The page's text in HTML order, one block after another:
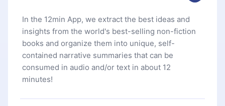
In the 12min App, we extract the best ideas and
insights from the world's best-selling non-fiction
books and organize them into unique, self-
contained narrative summaries that can be
consumed in audio and/or text in about 12
minutes!